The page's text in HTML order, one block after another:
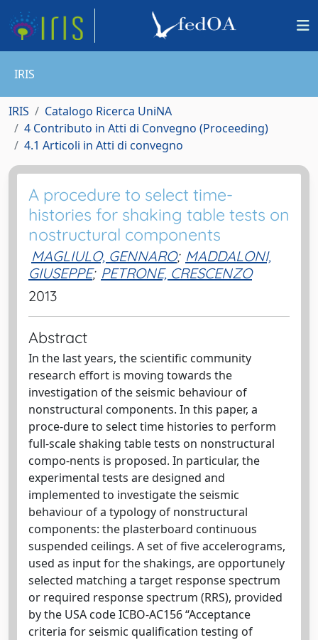
IRIS
IRIS
Catalogo Ricerca UniNA
4 Contributo in Atti di Convegno (Proceeding)
4.1 Articoli in Atti di convegno
A procedure to select time-
histories for shaking table tests on
nostructural components
MAGLIULO, GENNARO; MADDALONI,
GIUSEPPE; PETRONE, CRESCENZO
2013
Abstract
In the last years, the scientific community
research effort is moving towards the
investigation of the seismic behaviour of
nonstructural components. In this paper, a
proce-dure to select time histories to perform
full-scale shaking table tests on nonstructural
compo-nents is proposed. In particular, the
experimental tests are designed and
implemented to investigate the seismic
behaviour of a typology of nonstructural
components: the plasterboard continuous
suspended ceilings. A set of five accelerograms,
used as input for the shakings, are opportunely
selected matching a target response spectrum
or required response spectrum (RRS), provided
by the USA code ICBO-AC156 “Acceptance
criteria for seismic qualification testing of